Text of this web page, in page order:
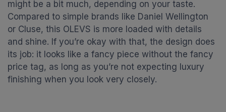
might be a bit much, depending on your taste.
Compared to simple brands like Daniel Wellington
or Cluse, this OLEVS is more loaded with details
and shine. If you’re okay with that, the design does
its job: it looks like a fancy piece without the fancy
price tag, as long as you’re not expecting luxury
finishing when you look very closely.